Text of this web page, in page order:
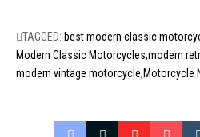
TAGGED: best modern classic
Modern Classic Motorcycles modern
modern vintage motorcycle Motorcycle